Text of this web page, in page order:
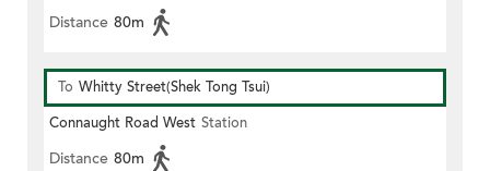
Distance 80m
To Whitty Street(Shek Tong Tsui)
Connaught Road West Station
Distance 80m